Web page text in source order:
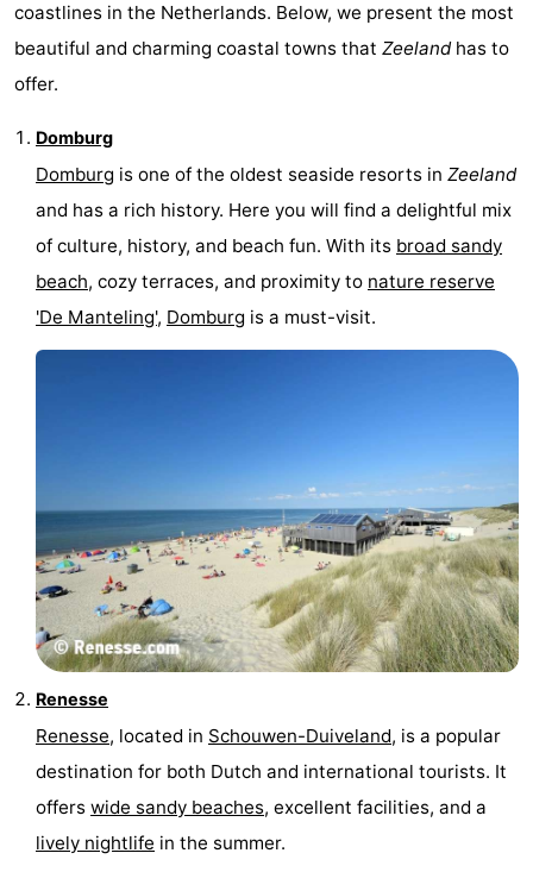
Observation
Attractions
Indoor
centres
centers
Villages
Nature
Swimming
pools
Cycling
Hiking
Horse
riding
-
Golf
courses
Sportfishing
Food
coastlines in the Netherlands. Below, we present the most
beautiful and charming coastal towns that Zeelandhas to
offer.
Domburg
Domburg is one of the oldest seaside resorts in Zeeland
and has a rich history. Here you will find a delightful mix
of culture, history, and beach fun. With its broad sandy
beach, cozy terraces, and proximity to nature reserve
'De Manteling', Domburg is a must-visit.
Renesse
Renesse, located in Schouwen-Duiveland, is a popular
destination for both Dutch and international tourists. It
offers wide sandy beaches, excellent facilities, and a
lively nightlife in the summer.